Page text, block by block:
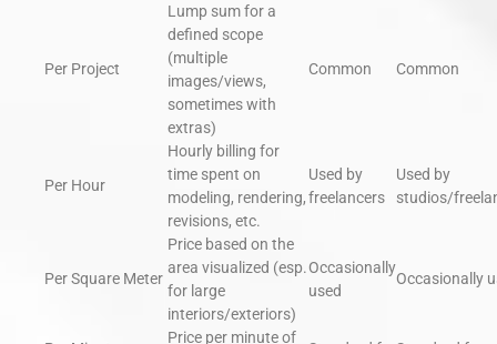
Per Project
Lump sum for a
defined scope
(multiple
images/views,
sometimes with
extras)
Common Common
Per Hour
Hourly billing for
time spent on
modeling, rendering,
revisions, etc.
Used by
freelancers
Used by
studios/
Per Square Meter
Price based on the
area visualized (esp.
for large
interiors/exteriors)
Occasionally
used
Occasionally
Price per minute of